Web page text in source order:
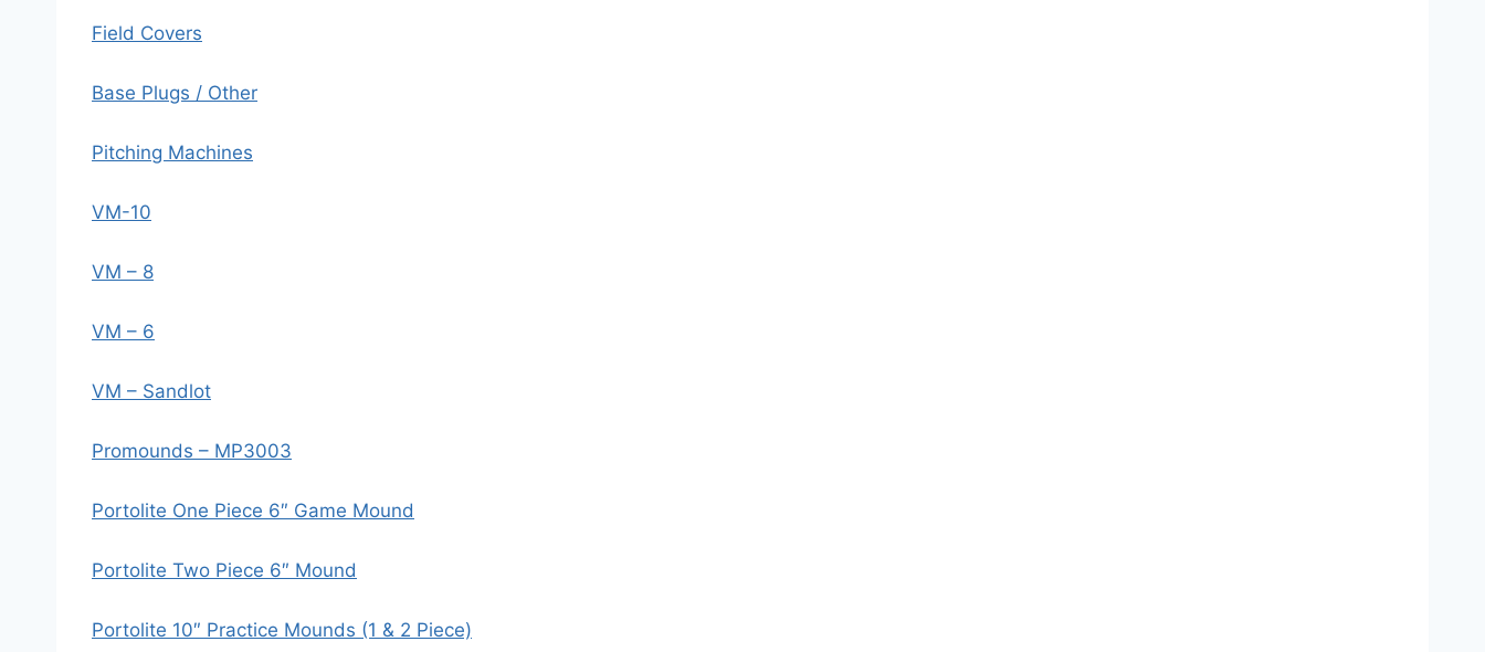
Field Covers
Base Plugs / Other
Pitching Machines
VM-10
VM – 8
VM – 6
VM – Sandlot
Promounds – MP3003
Portolite One Piece 6″ Game Mound
Portolite Two Piece 6″ Mound
Portolite 10″ Practice Mounds (1 & 2 Piece)